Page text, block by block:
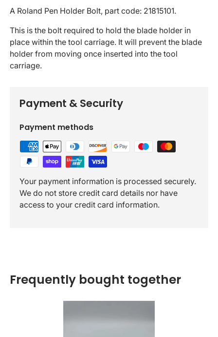
A Roland Pen Holder Bolt, part code: 21815101.
This is the bolt required to hold the blade holder in
place within the tool carriage. It will prevent the blade
holder from moving once inserted into the tool
carriage.
Payment & Security
Payment methods
Your payment information is processed securely.
We do not store credit card details nor have
access to your credit card information.
Frequently bought together